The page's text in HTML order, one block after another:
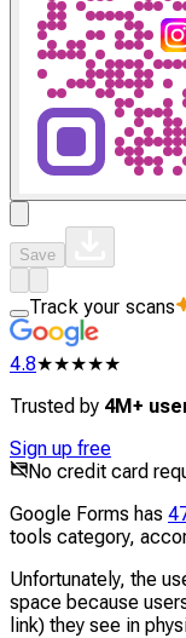
Save
Track your scans
4.8★★★★★
Trusted by 4M+
Sign up free
No credit card
Google Forms has
tools category,
Unfortunately, the
space because
link) they see in